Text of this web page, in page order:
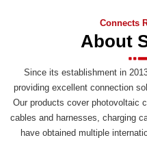
Connects
About
Since its establishment in
providing excellent connection
Our products cover photovoltaic
cables and harnesses, charging
have obtained multiple